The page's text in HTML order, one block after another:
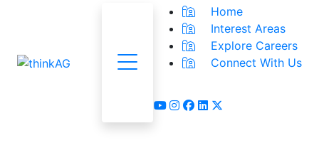
Menu
Home
Interest Areas
Explore Careers
Connect With Us
youtube
instagram
facebook
linkedin
x-twitter